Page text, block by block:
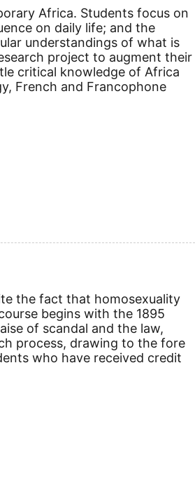
Africa. Students focus on
on daily life; and the
understandings of what is
project to augment their
critical knowledge of Africa
French and Francophone
the fact that homosexuality
begins with the 1895
of scandal and the law,
process, drawing to the fore
who have received credit